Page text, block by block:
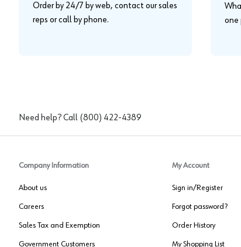
Order by 24/7 by web, contact our sales
reps or call by phone.
one
Need help? Call (800) 422-4389
Company Information
About us
Careers
Sales Tax and Exemption
Government Customers
My Account
Sign in/Register
Forgot password?
Order History
My Shopping List